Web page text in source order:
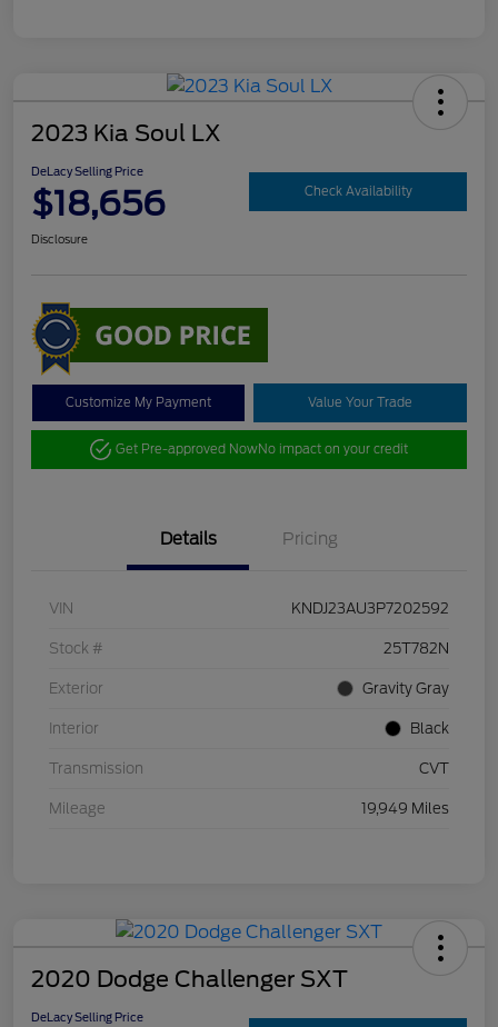
2023 Kia Soul LX
DeLacy Selling Price
$18,656 Check Availability
Disclosure
Customize My Payment Value Your Trade
Get Pre-approved NowNo impact on your credit
Details Pricing
VIN KNDJ23AU3P7202592
Stock # 25T782N
Exterior Gravity Gray
Interior Black
Transmission CVT
Mileage 19,949 Miles
2020 Dodge Challenger SXT
DeLacy Selling Price